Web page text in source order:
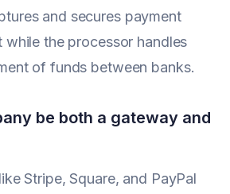
and secures payment
the processor handles
of funds between banks.
be both a gateway and
Stripe, Square, and PayPal